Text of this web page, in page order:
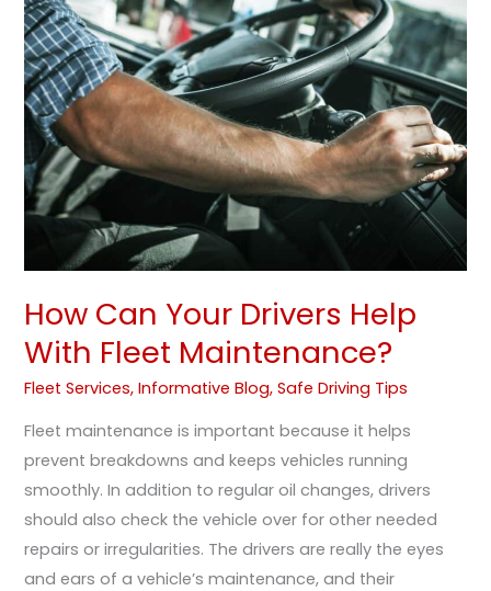
How Can Your Drivers Help
With Fleet Maintenance?
Fleet Services,Informative Blog,Safe Driving Tips
Fleet maintenance is important because it helps
prevent breakdowns and keeps vehicles running
smoothly. In addition to regular oil changes, drivers
should also check the vehicle over for other needed
repairs or irregularities. The drivers are really the eyes
and ears of a vehicle’s maintenance, and their
Your
Drivers
Help
With
Fleet
Maintenance?